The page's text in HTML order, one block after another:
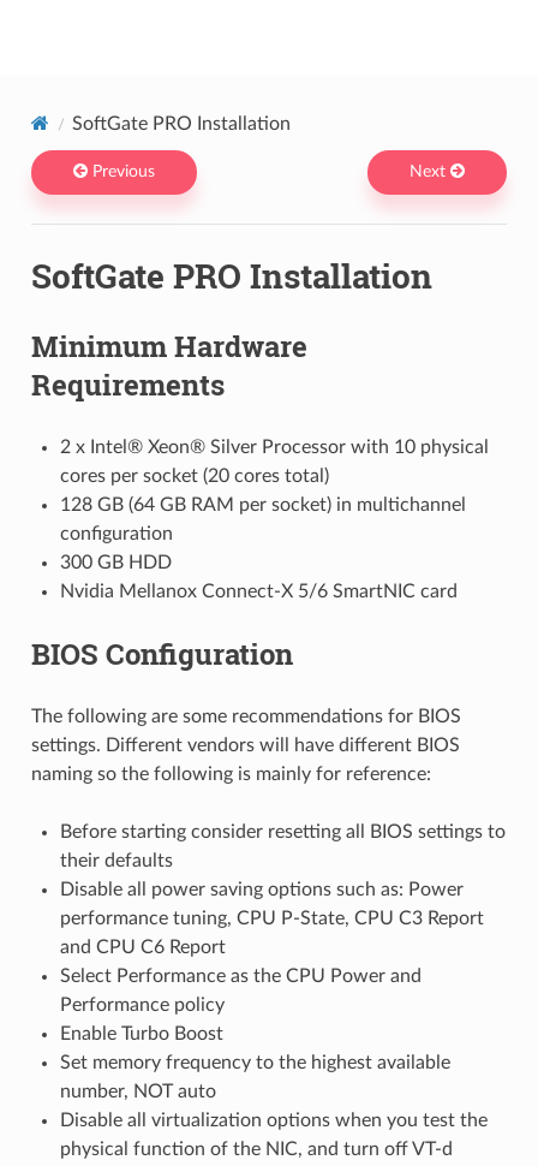
SoftGate PRO Installation
Previous Next
SoftGate PRO Installation
Minimum Hardware
Requirements
2 x Intel® Xeon® Silver Processor with 10 physical
cores per socket (20 cores total)
128 GB (64 GB RAM per socket) in multichannel
configuration
300 GB HDD
Nvidia Mellanox Connect-X 5/6 SmartNIC card
BIOS Configuration
The following are some recommendations for BIOS
settings. Different vendors will have different BIOS
naming so the following is mainly for reference:
Before starting consider resetting all BIOS settings to
their defaults
Disable all power saving options such as: Power
performance tuning, CPU P-State, CPU C3 Report
and CPU C6 Report
Select Performance as the CPU Power and
Performance policy
Enable Turbo Boost
Set memory frequency to the highest available
number, NOT auto
Disable all virtualization options when you test the
physical function of the NIC, and turn off VT-d